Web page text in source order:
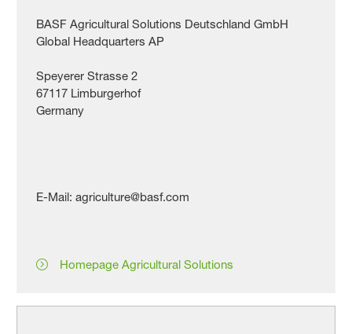
BASF Agricultural Solutions Deutschland GmbH
Global Headquarters AP
Speyerer Strasse 2
67117 Limburgerhof
Germany
E-Mail: agriculture@basf.com
Homepage Agricultural Solutions